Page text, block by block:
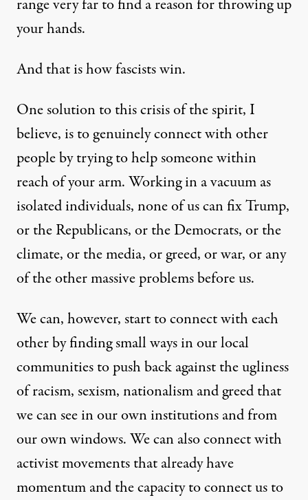
range very far to find a reason for throwing up
your hands.
And that is how fascists win.
One solution to this crisis of the spirit, I
believe, is to genuinely connect with other
people by trying to help someone within
reach of your arm. Working in a vacuum as
isolated individuals, none of us can fix Trump,
or the Republicans, or the Democrats, or the
climate, or the media, or greed, or war, or any
of the other massive problems before us.
We can, however, start to connect with each
other by finding small ways in our local
communities to push back against the ugliness
of racism, sexism, nationalism and greed that
we can see in our own institutions and from
our own windows. We can also connect with
activist movements that already have
momentum and the capacity to connect us to